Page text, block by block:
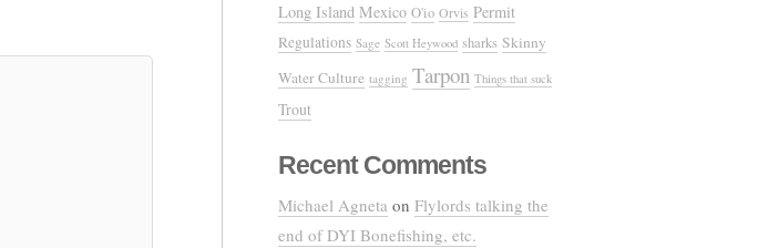
Long Island Mexico O'io Orvis Permit
Regulations Sage Scott Heywood sharks Skinny
Water Culture tagging Tarpon Things that suck
Trout
Recent Comments
Michael Agneta on Flylords talking the
end of DYI Bonefishing, etc.